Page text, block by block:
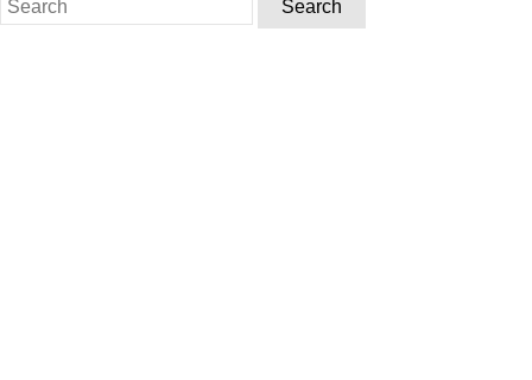
for: